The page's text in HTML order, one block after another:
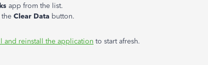
app from the list.
the Clear Data button.
and reinstall the application to start afresh.